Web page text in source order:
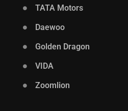
TATA Motors
Daewoo
Golden Dragon
VIDA
Zoomlion